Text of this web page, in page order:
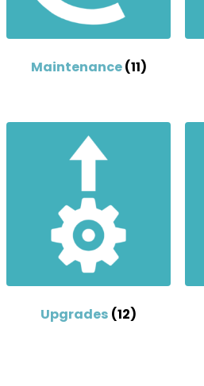
Maintenance(11)
Upgrades (12)